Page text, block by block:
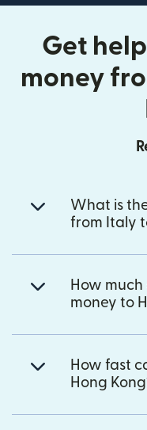
Get
money
What is
from Italy
How
money to
How fast
Hong